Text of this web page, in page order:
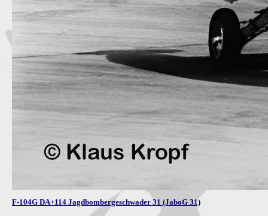
F-104G DA+114 Jagdbombergeschwader 31 (JaboG 31)